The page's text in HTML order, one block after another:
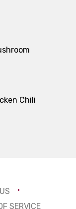
Chili
SERVICE